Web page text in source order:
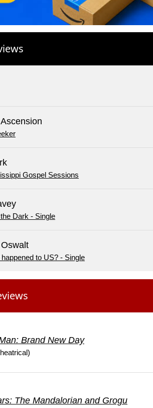
Gospel Sessions
Dark - Single
to US? - Single
Brand New Day
The Mandalorian and Grogu